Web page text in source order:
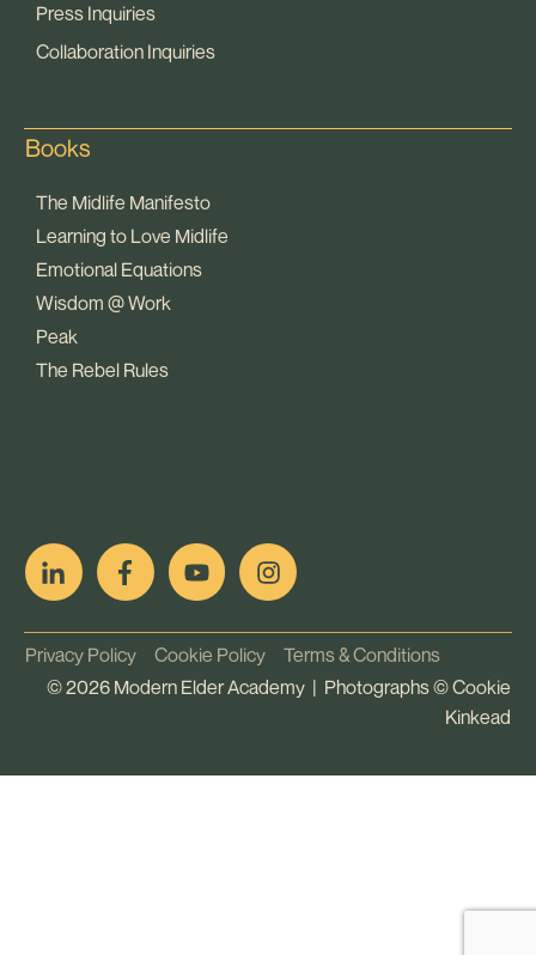
Press Inquiries
Collaboration Inquiries
Books
The Midlife Manifesto
Learning to Love Midlife
Emotional Equations
Wisdom @ Work
Peak
The Rebel Rules
Privacy Policy Cookie Policy Terms & Conditions
©2026 Modern Elder Academy | Photographs ©Cookie
Kinkead